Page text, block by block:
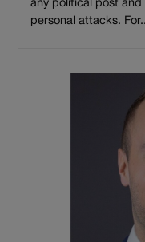
any political post and
personal attacks.